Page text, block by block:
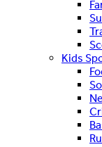
Kids